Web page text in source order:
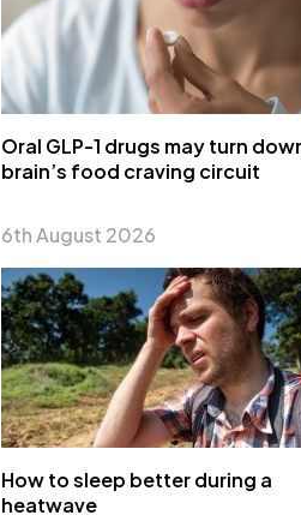
Oral GLP-1 drugs may turn
brain’s food craving circuit
6th August 2026
How to sleep better during a
heatwave